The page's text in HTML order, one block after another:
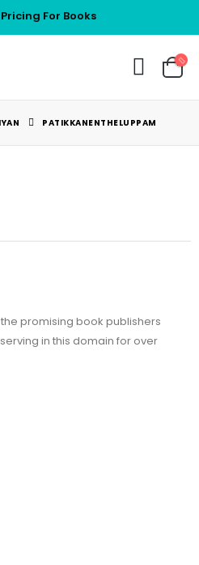
For Books
PATIKKANENTHELUPPAM
promising book publishers
in this domain for over